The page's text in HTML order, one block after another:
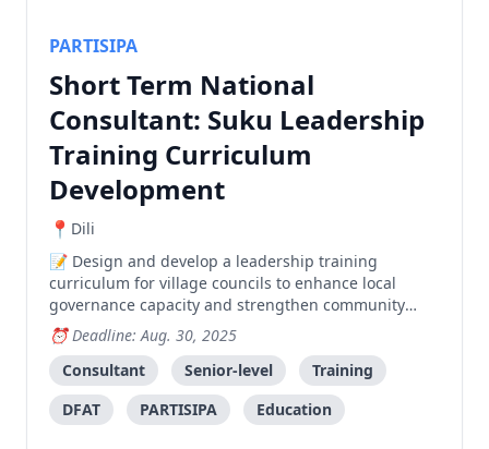
PARTISIPA
Short Term National
Consultant: Suku Leadership
Training Curriculum
Development
Dili
Design and develop a leadership training
curriculum for village councils to enhance local
governance capacity and strengthen community
leadership skills in Timor-Leste.
Deadline: Aug. 30, 2025
Consultant
Senior-level
Training
DFAT
PARTISIPA Education